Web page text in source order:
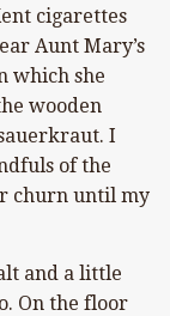
cigarettes
Aunt Mary’s
which she
wooden
I
of the
churn until my
and a little
On the floor